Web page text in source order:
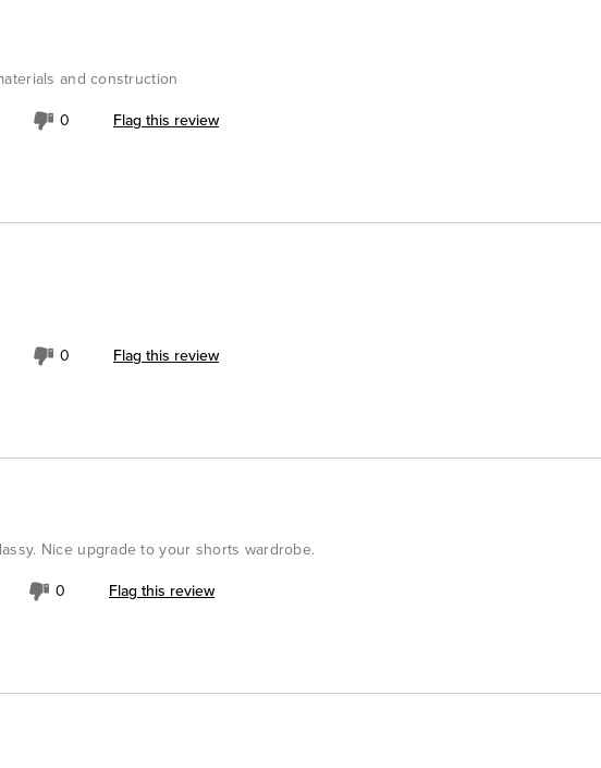
and construction
0 Flag this review
0 Flag this review
Nice upgrade to your shorts wardrobe.
0 Flag this review